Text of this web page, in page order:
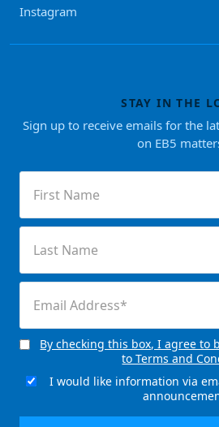
Instagram
STAY IN THE
Sign up to receive emails for the
on EB5
Name
(Required)
Name
(Required)
(Required)
Consent
By checking this box, I agree to
to Terms and
EmailI would like information via